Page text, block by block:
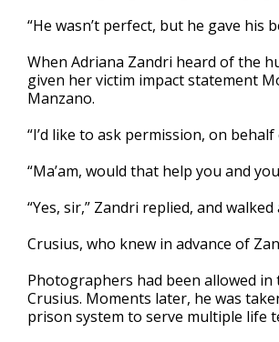
“He wasn’t perfect, but he gave his
When Adriana Zandri heard of the
given her victim impact statement
Manzano.
“I’d like to ask permission, on
“Ma’am, would that help you and
“Yes, sir,” Zandri replied, and
Crusius, who knew in advance of
Photographers had been allowed
Crusius. Moments later, he was
prison system to serve multiple life